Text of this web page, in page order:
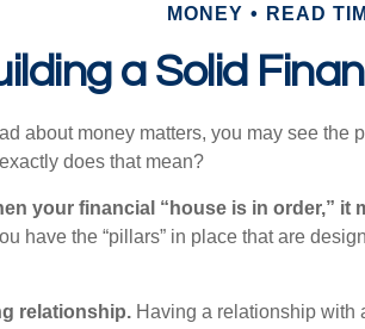
MONEY READ
a Solid
about money matters, you may see the
does that mean?
your financial “house is in order,”
have the “pillars” in place that are
relationship. Having a relationship with